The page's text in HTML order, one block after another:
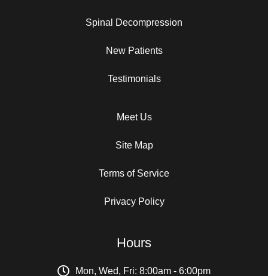
Spinal Decompression
New Patients
Testimonials
Meet Us
Site Map
Terms of Service
Privacy Policy
Hours
Mon, Wed, Fri: 8:00am - 6:00pm